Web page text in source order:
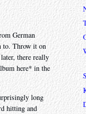
German
to. Throw it on
there really
here* in the
long
hitting and